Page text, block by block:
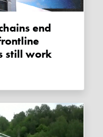
still work